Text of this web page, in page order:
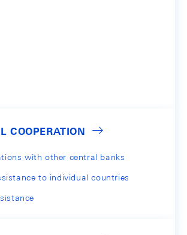
COOPERATION
with other central banks
to individual countries